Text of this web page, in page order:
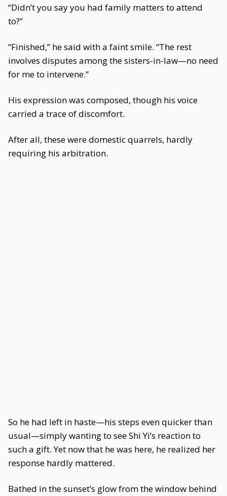
“Didn’t you say you had family matters to attend
to?”
“Finished,” he said with a faint smile. “The rest
involves disputes among the sisters-in-law—no need
for me to intervene.”
His expression was composed, though his voice
carried a trace of discomfort.
After all, these were domestic quarrels, hardly
requiring his arbitration.
So he had left in haste—his steps even quicker than
usual—simply wanting to see Shi Yi’s reaction to
such a gift. Yet now that he was here, he realized her
response hardly mattered.
Bathed in the sunset’s glow from the window behind